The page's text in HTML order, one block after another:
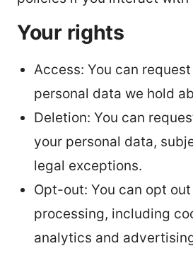
Your rights
Access: You can
personal data we hold
Deletion: You can
your personal data,
legal exceptions.
Opt-out: You can opt
processing, including
analytics and